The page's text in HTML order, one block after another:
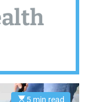
5 min read